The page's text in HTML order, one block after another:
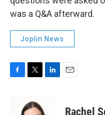
was a Q&A afterward.
Joplin News
F
T
t
L
E
Rachel